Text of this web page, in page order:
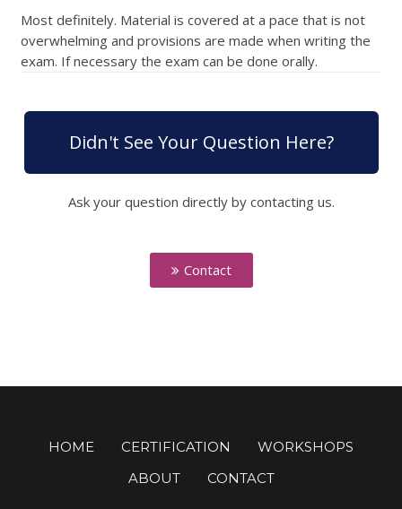
Most definitely. Material is covered at a pace that is not
overwhelming and provisions are made when writing the
exam. If necessary the exam can be done orally.
Didn't See Your Question Here?
Ask your question directly by contacting us.
Contact
HOME CERTIFICATION
WORKSHOPS
ABOUT
CONTACT